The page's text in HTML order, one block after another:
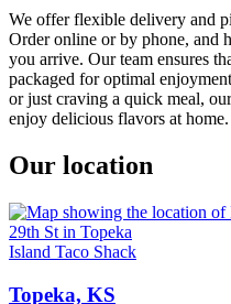
We offer flexible delivery and
Order online or by phone, and
you arrive. Our team ensures
packaged for optimal
or just craving a quick meal,
enjoy delicious flavors at home.
Our location
Island Taco Shack
Topeka, KS